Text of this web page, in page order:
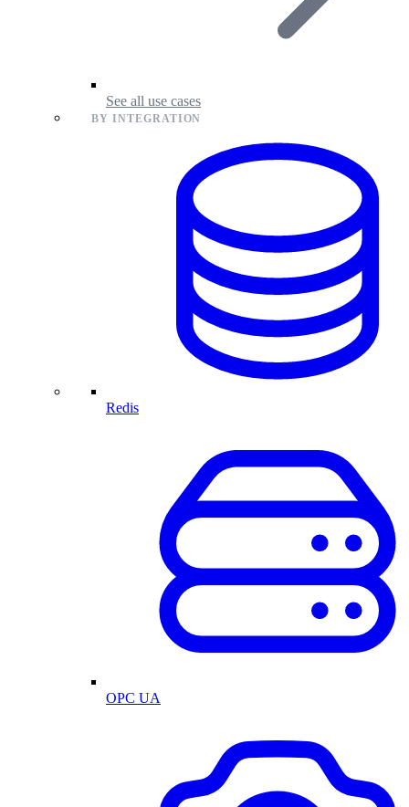
See all use cases
BY INTEGRATION
Redis
OPC UA